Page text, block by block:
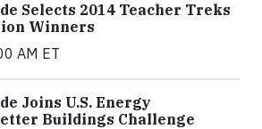
Selects 2014 Teacher Treks
Winners
AM ET
Joins U.S. Energy
Buildings Challenge